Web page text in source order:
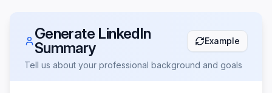
Generate LinkedIn
Summary
Example
Tell us about your professional background and goals